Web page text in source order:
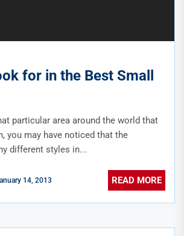
for in the Best Small
particular area around the world that
you may have noticed that the
different styles in...
14, 2013 READ MORE